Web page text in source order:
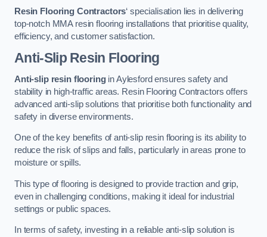
Resin Flooring Contractors‘ specialisation lies in delivering
top-notch MMA resin flooring installations that prioritise quality,
efficiency, and customer satisfaction.
Anti-Slip Resin Flooring
Anti-slip resin flooringin Aylesford ensures safety and
stability in high-traffic areas. Resin Flooring Contractors offers
advanced anti-slip solutions that prioritise both functionality and
safety in diverse environments.
One of the key benefits of anti-slip resin flooring is its ability to
reduce the risk of slips and falls, particularly in areas prone to
moisture or spills.
This type of flooring is designed to provide traction and grip,
even in challenging conditions, making it ideal for industrial
settings or public spaces.
In terms of safety, investing in a reliable anti-slip solution is